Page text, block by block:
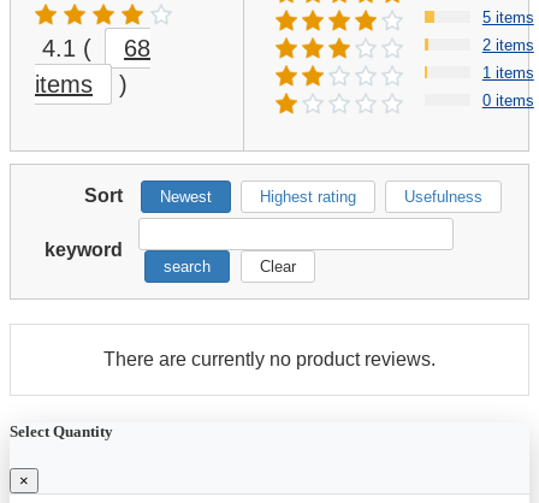
4.1 (
68
items
)
5 items
2 items
1 items
0 items
Sort Newest Highest rating Usefulness
keyword
search Clear
There are currently no product reviews.
Select Quantity
×